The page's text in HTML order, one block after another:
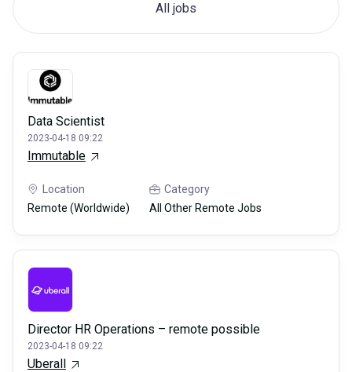
All jobs
Data Scientist
2023-04-18 09:22
Immutable
Location
Remote (Worldwide)
Category
All Other Remote Jobs
Director HR Operations – remote possible
2023-04-18 09:22
Uberall